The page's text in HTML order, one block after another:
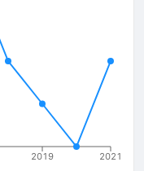
2019 2021